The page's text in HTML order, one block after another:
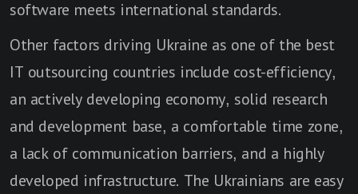
software meets international standards.
Other factors driving Ukraine as one of the best
IT outsourcing countries include cost-efficiency,
an actively developing economy, solid research
and development base, a comfortable time zone,
a lack of communication barriers, and a highly
developed infrastructure. The Ukrainians are easy